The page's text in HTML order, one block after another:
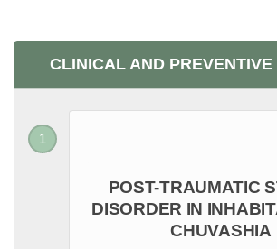
CLINICAL AND PREVENTIVE
POST-TRAUMATIC
DISORDER IN
CHUVASHIA